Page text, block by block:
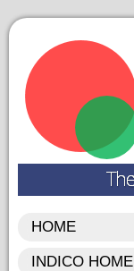
HOME
INDICO HOME